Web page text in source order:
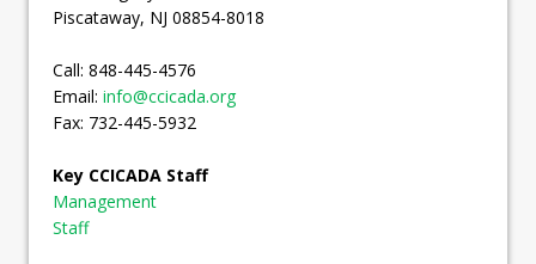
Piscataway, NJ 08854-8018
Call: 848-445-4576
Email: info@ccicada.org
Fax: 732-445-5932
Key CCICADA Staff
Management
Staff